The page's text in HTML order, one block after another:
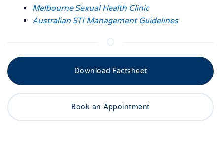
Melbourne Sexual Health Clinic
Australian STI Management Guidelines
Download Factsheet
Book an Appointment